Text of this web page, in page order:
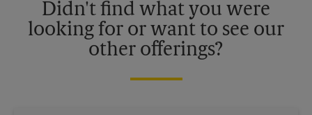
Didn't find what you were
looking for or want to see our
other offerings?